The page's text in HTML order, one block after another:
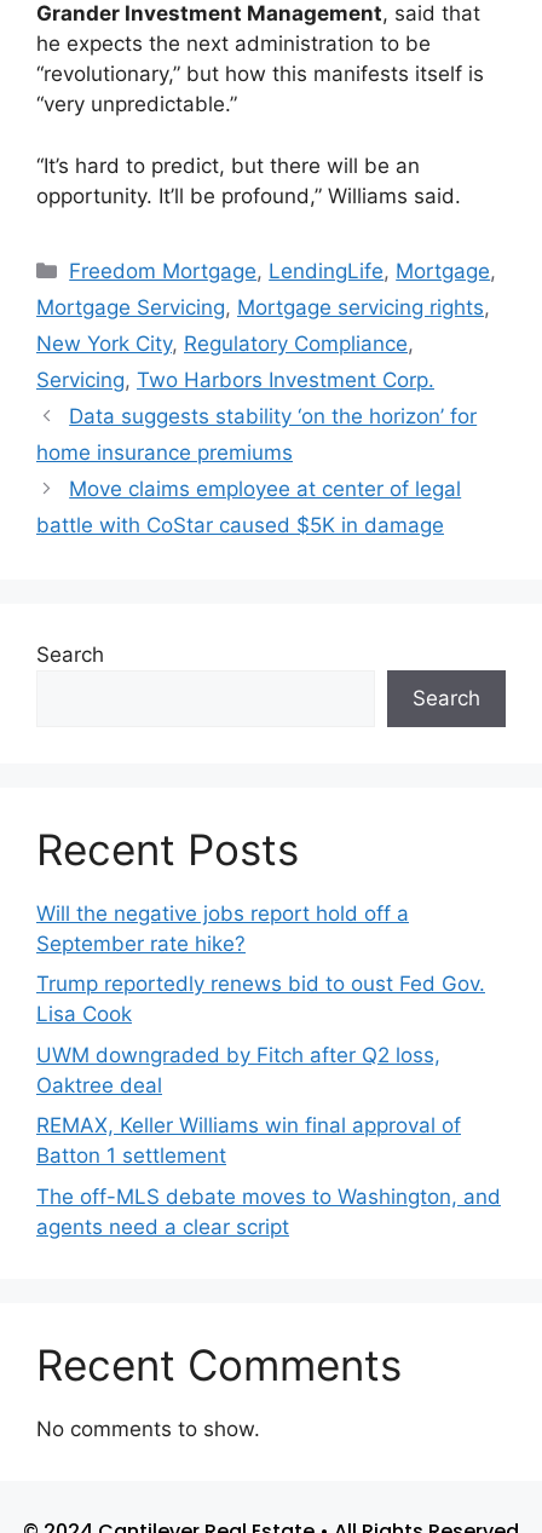
Grander Investment Management, said that
he expects the next administration to be
“revolutionary,” but how this manifests itself is
“very unpredictable.”
“It’s hard to predict, but there will be an
opportunity. It’ll be profound,” Williams said.
Freedom Mortgage, LendingLife, Mortgage,
Mortgage Servicing, Mortgage servicing rights,
New York City, Regulatory Compliance,
Servicing, Two Harbors Investment Corp.
Data suggests stability ‘on the horizon’ for
home insurance premiums
Move claims employee at center of legal
battle with CoStar caused $5K in damage
Search
Search
Recent Posts
Will the negative jobs report hold off a
September rate hike?
Trump reportedly renews bid to oust Fed Gov.
Lisa Cook
UWM downgraded by Fitch after Q2 loss,
Oaktree deal
REMAX, Keller Williams win final approval of
Batton 1 settlement
The off-MLS debate moves to Washington, and
agents need a clear script
Recent Comments
No comments to show.